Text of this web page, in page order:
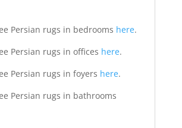
Persian rugs in bedrooms here.
Persian rugs in offices here.
Persian rugs in foyers here.
Persian rugs in bathrooms